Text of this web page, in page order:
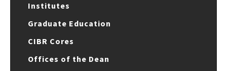
Institutes
Graduate Education
CIBR Cores
Offices of the Dean